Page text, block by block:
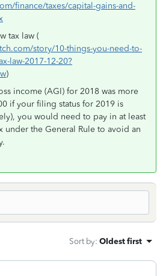
finance/taxes/capital-gains-and-
tax law (
story/10-things-you-need-to-
law-2017-12-20?
)
income (AGI) for 2018 was more
if your filing status for 2019 is
you would need to pay in at least
under the General Rule to avoid an
Sort by: Oldest first